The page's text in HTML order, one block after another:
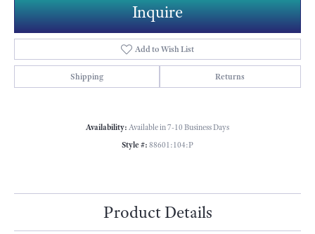
Inquire
Add to Wish List
Shipping Returns
Availability: Available in 7-10 Business Days
Style #: 88601:104:P
Product Details